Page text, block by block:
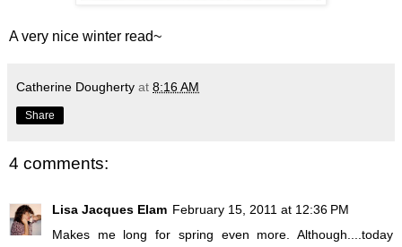
A very nice winter read~
Catherine Dougherty at 8:16 AM
Share
4 comments:
Lisa Jacques Elam February 15, 2011 at 12:36 PM
Makes me long for spring even more. Although....today